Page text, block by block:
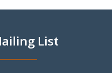
List